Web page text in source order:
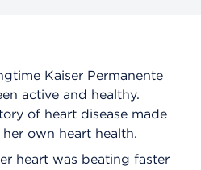
Kaiser Permanente
active and healthy.
of heart disease made
own heart health.
heart was beating faster